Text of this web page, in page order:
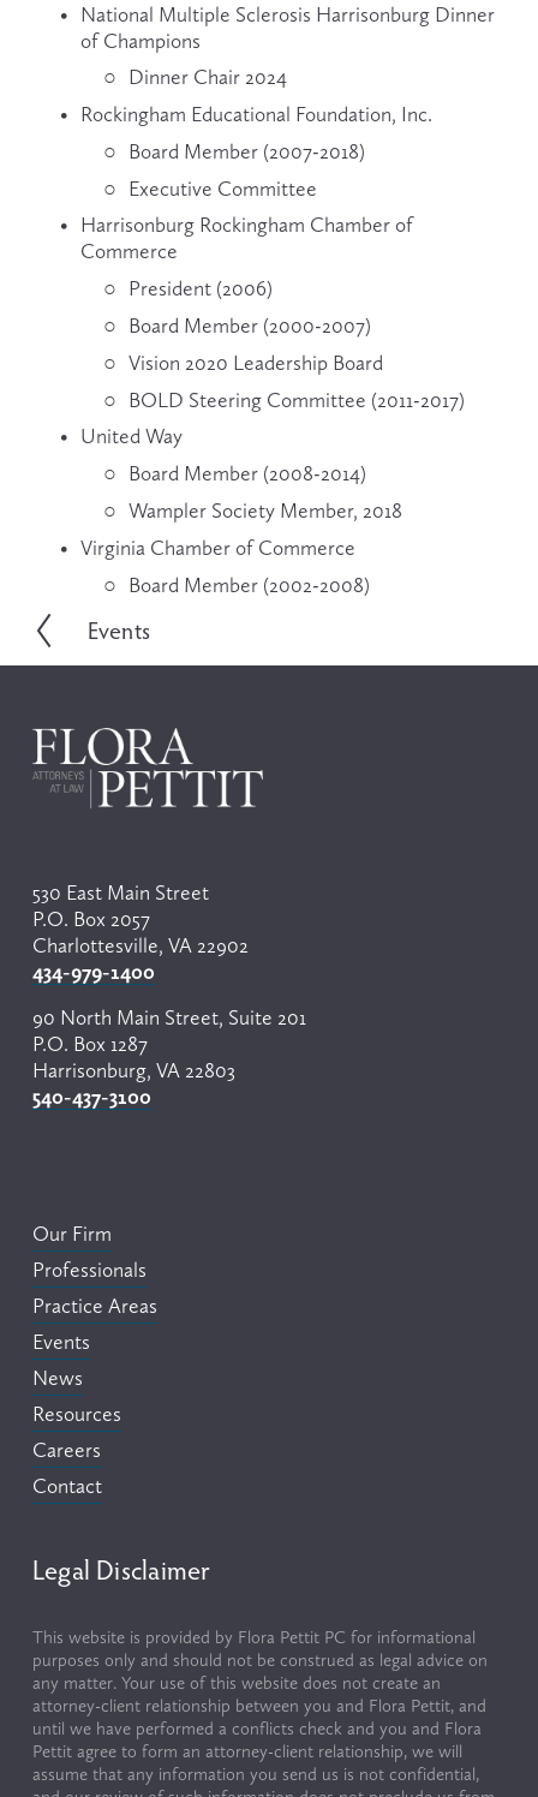
National Multiple Sclerosis Harrisonburg Dinner
of Champions
Dinner Chair 2024
Rockingham Educational Foundation, Inc.
Board Member (2007-2018)
Executive Committee
Harrisonburg Rockingham Chamber of
Commerce
President (2006)
Board Member (2000-2007)
Vision 2020 Leadership Board
BOLD Steering Committee (2011-2017)
United Way
Board Member (2008-2014)
Wampler Society Member, 2018
Virginia Chamber of Commerce
Board Member (2002-2008)
P
o
u
s
Events
530 East Main Street
P.O. Box 2057
Charlottesville, VA 22902
434-979-1400
90 North Main Street, Suite 201
P.O. Box 1287
Harrisonburg, VA 22803
540-437-3100
Our Firm
Professionals
Practice Areas
Events
News
Resources
Careers
Contact
Legal Disclaimer
This website is provided by Flora Pettit PC for informational
purposes only and should not be construed as legal advice on
any matter. Your use of this website does not create an
attorney-client relationship between you and Flora Pettit, and
until we have performed a conflicts check and you and Flora
Pettit agree to form an attorney-client relationship, we will
assume that any information you send us is not confidential,